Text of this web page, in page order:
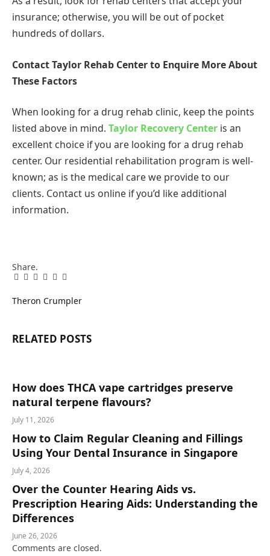
insurance; otherwise, you will be out of pocket
hundreds of dollars.
Contact Taylor Rehab Center to Enquire More About
These Factors
When looking for a drug rehab clinic, keep the points
listed above in mind. Taylor Recovery Center is an
excellent choice if you are looking for a drug rehab
center. Our residential rehabilitation program is well-
known; as is the medical care we provide to our
clients. Contact us online if you’d like additional
information.
Share.
Facebook
Twitter
Pinterest
LinkedIn
Tumblr
Email
Theron Crumpler
RELATED POSTS
How does THCA vape cartridges preserve
natural terpene flavours?
July 11, 2026
How to Claim Regular Cleaning and Fillings
Using Your Dental Insurance in Singapore
July 4, 2026
Over the Counter Hearing Aids vs.
Prescription Hearing Aids: Understanding the
Differences
June 26, 2026
Comments are closed.